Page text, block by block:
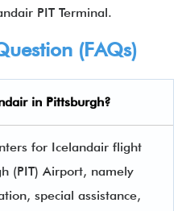
PIT Terminal.
(FAQs)
in Pittsburgh?
for Icelandair flight
(PIT) Airport, namely
special assistance,